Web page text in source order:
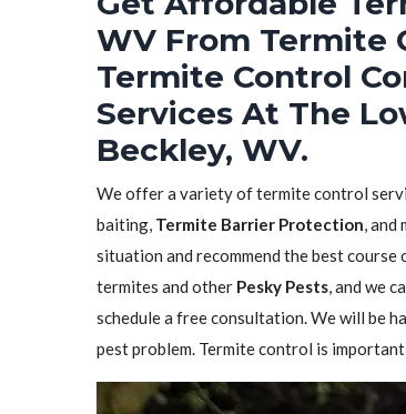
WV From Termite
Termite Control
Services At The
Beckley, WV.
We offer a variety of termite control
baiting, Termite Barrier Protection, and
situation and recommend the best
termites and other Pesky Pests, and we
schedule a free consultation. We will be
pest problem. Termite control is